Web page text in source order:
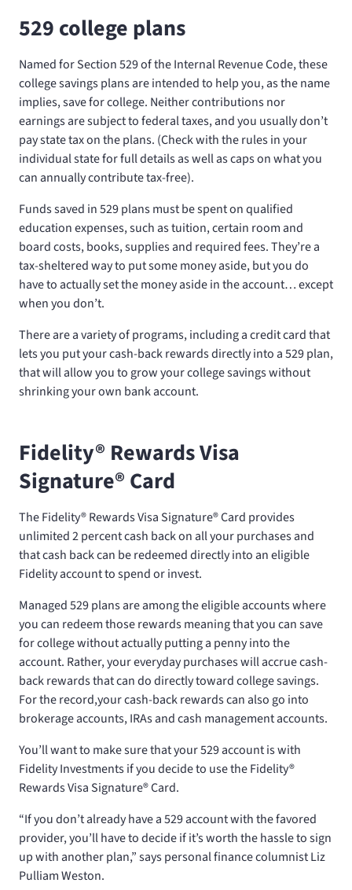
529 college plans
Named for Section 529 of the Internal Revenue Code, these
college savings plans are intended to help you, as the name
implies, save for college. Neither contributions nor
earnings are subject to federal taxes, and you usually don’t
pay state tax on the plans. (Check with the rules in your
individual state for full details as well as caps on what you
can annually contribute tax-free).
Funds saved in 529 plans must be spent on qualified
education expenses, such as tuition, certain room and
board costs, books, supplies and required fees. They’re a
tax-sheltered way to put some money aside, but you do
have to actually set the money aside in the account… except
when you don’t.
There are a variety of programs, including a credit card that
lets you put your cash-back rewards directly into a 529 plan,
that will allow you to grow your college savings without
shrinking your own bank account.
Fidelity® Rewards Visa
Signature® Card
The Fidelity® Rewards Visa Signature® Card provides
unlimited 2 percent cash back on all your purchases and
that cash back can be redeemed directly into an eligible
Fidelity account to spend or invest.
Managed 529 plans are among the eligible accounts where
you can redeem those rewards meaning that you can save
for college without actually putting a penny into the
account. Rather, your everyday purchases will accrue cash-
back rewards that can do directly toward college savings.
For the record,your cash-back rewards can also go into
brokerage accounts, IRAs and cash management accounts.
You’ll want to make sure that your 529 account is with
Fidelity Investments if you decide to use the Fidelity®
Rewards Visa Signature® Card.
“If you don’t already have a 529 account with the favored
provider, you’ll have to decide if it’s worth the hassle to sign
up with another plan,” says personal finance columnist Liz
Pulliam Weston.